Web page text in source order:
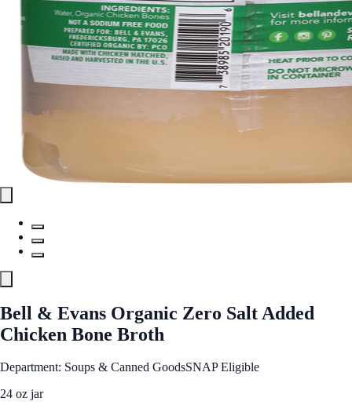
Bell & Evans Organic Zero Salt Added
Chicken Bone Broth
Department: Soups & Canned GoodsSNAP Eligible
24 oz jar